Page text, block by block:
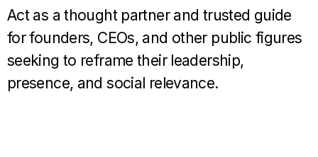
Act as a thought partner and trusted guide
for founders, CEOs, and other public figures
seeking to reframe their leadership,
presence, and social relevance.